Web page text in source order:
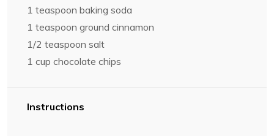
1 teaspoon baking soda
1 teaspoon ground cinnamon
1/2 teaspoon salt
1 cup chocolate chips
Instructions